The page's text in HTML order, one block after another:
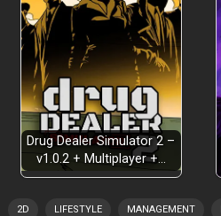
Drug Dealer Simulator 2 –
v1.0.2 + Multiplayer +…
2D LIFESTYLE MANAGEMENT